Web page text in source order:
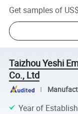
Get samples of
Taizhou Yeshi
Co., Ltd
Year of